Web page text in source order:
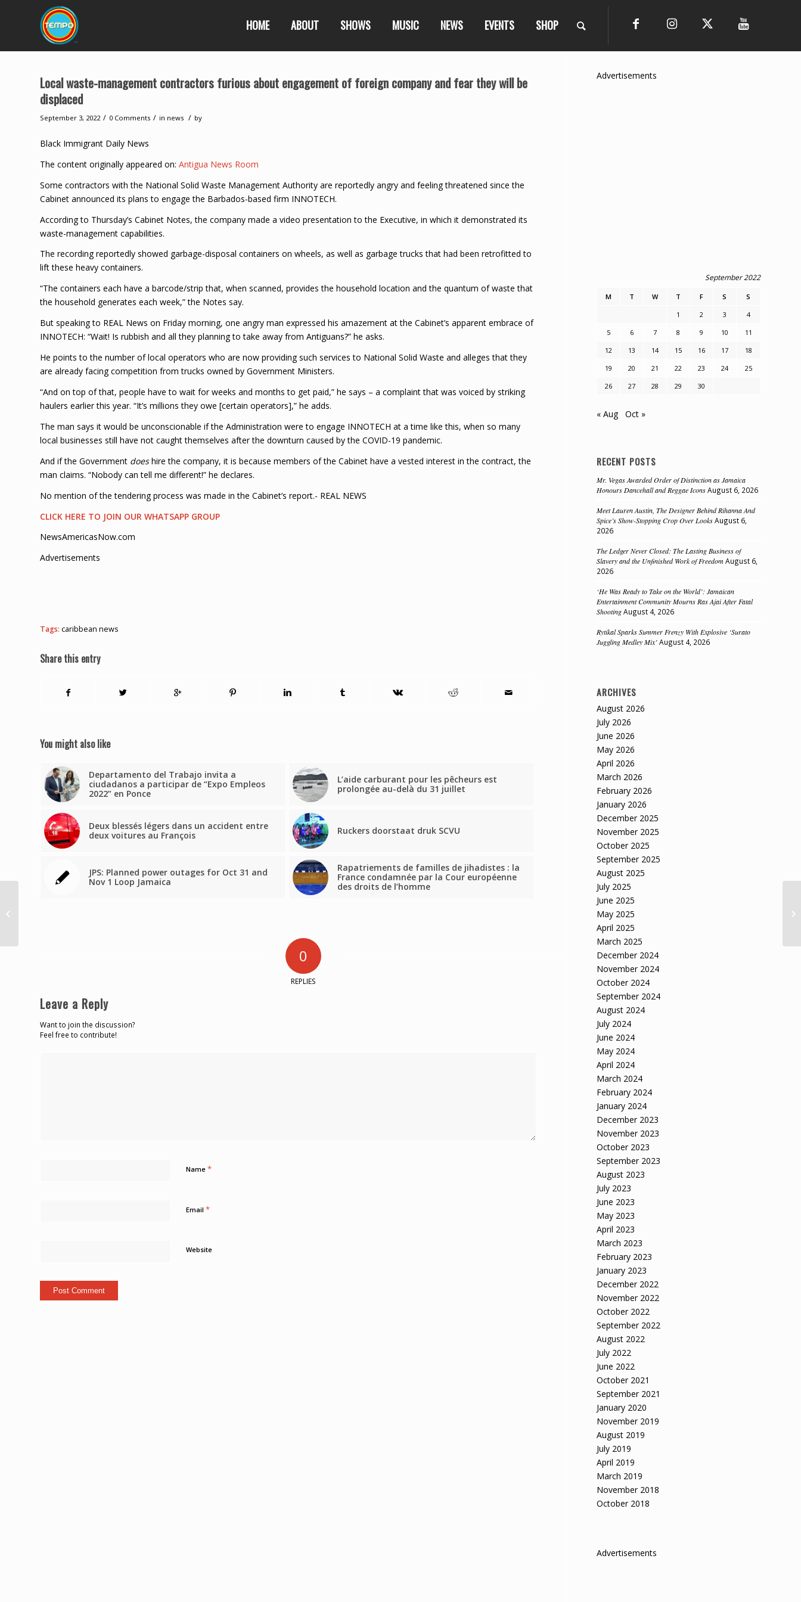
HOME ABOUT SHOWS MUSIC NEWS EVENTS SHOP
Local waste-management contractors furious about engagement of foreign company and fear they will be
displaced
September 3, 2022 / 0 Comments / in news / by
Black Immigrant Daily News
The content originally appeared on: Antigua News Room
Some contractors with the National Solid Waste Management Authority are reportedly angry and feeling threatened since the
Cabinet announced its plans to engage the Barbados-based firm INNOTECH.
According to Thursday’s Cabinet Notes, the company made a video presentation to the Executive, in which it demonstrated its
waste-management capabilities.
The recording reportedly showed garbage-disposal containers on wheels, as well as garbage trucks that had been retrofitted to
lift these heavy containers.
“The containers each have a barcode/strip that, when scanned, provides the household location and the quantum of waste that
the household generates each week,” the Notes say.
But speaking to REAL News on Friday morning, one angry man expressed his amazement at the Cabinet’s apparent embrace of
INNOTECH: “Wait! Is rubbish and all they planning to take away from Antiguans?” he asks.
He points to the number of local operators who are now providing such services to National Solid Waste and alleges that they
are already facing competition from trucks owned by Government Ministers.
“And on top of that, people have to wait for weeks and months to get paid,” he says – a complaint that was voiced by striking
haulers earlier this year. “It’s millions they owe [certain operators],” he adds.
The man says it would be unconscionable if the Administration were to engage INNOTECH at a time like this, when so many
local businesses still have not caught themselves after the downturn caused by the COVID-19 pandemic.
And if the Government doeshire the company, it is because members of the Cabinet have a vested interest in the contract, the
man claims. “Nobody can tell me different!” he declares.
No mention of the tendering process was made in the Cabinet’s report.- REAL NEWS
CLICK HERE TO JOIN OUR WHATSAPP GROUP
NewsAmericasNow.com
Advertisements
Tags: caribbean news
Share this entry
You might also like
Departamento del Trabajo invita a
ciudadanos a participar de “Expo Empleos
2022” en Ponce
L’aide carburant pour les pêcheurs est
prolongée au-delà du 31 juillet
Deux blessés légers dans un accident entre
deux voitures au François
Ruckers doorstaat druk SCVU
JPS: Planned power outages for Oct 31 and
Nov 1 Loop Jamaica
Rapatriements de familles de jihadistes : la
France condamnée par la Cour européenne
des droits de l’homme
0
REPLIES
Leave a Reply
Want to join the discussion?
Feel free to contribute!
Name *
Email *
Website
Advertisements
September 2022
M T W T F S
S
1
2 3
4
5
6 7 8 9 10
11
12
13 14 15 16 17
18
19
20 21 22 23 24
25
26
27 28 29 30
« Aug Oct »
RECENT POSTS
Mr. Vegas Awarded Order of Distinction as Jamaica
Honours Dancehall and Reggae Icons August 6, 2026
Meet Lauren Austin, The Designer Behind Rihanna And
Spice’s Show-Stopping Crop Over Looks August 6,
2026
The Ledger Never Closed: The Lasting Business of
Slavery and the Unfinished Work of Freedom August 6,
2026
‘He Was Ready to Take on the World’: Jamaican
Entertainment Community Mourns Ras Ajai After Fatal
Shooting August 4, 2026
Rytikal Sparks Summer Frenzy With Explosive ‘Surato
Juggling Medley Mix’ August 4, 2026
ARCHIVES
August 2026
July 2026
June 2026
May 2026
April 2026
March 2026
February 2026
January 2026
December 2025
November 2025
October 2025
September 2025
August 2025
July 2025
June 2025
May 2025
April 2025
March 2025
December 2024
November 2024
October 2024
September 2024
August 2024
July 2024
June 2024
May 2024
April 2024
March 2024
February 2024
January 2024
December 2023
November 2023
October 2023
September 2023
August 2023
July 2023
June 2023
May 2023
April 2023
March 2023
February 2023
January 2023
December 2022
November 2022
October 2022
September 2022
August 2022
July 2022
June 2022
October 2021
September 2021
January 2020
November 2019
August 2019
July 2019
April 2019
March 2019
November 2018
October 2018
Advertisements